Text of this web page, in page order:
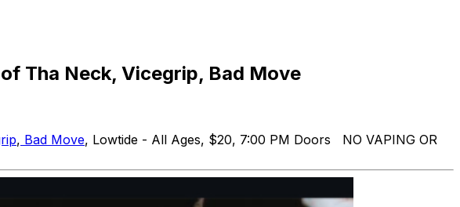
Tha Neck, Vicegrip, Bad Move
, Bad Move, Lowtide - All Ages, $20, 7:00 PM Doors NO VAPING OR